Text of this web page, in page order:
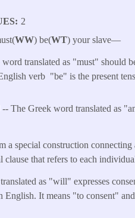
2
WW) be(WT) your slave—
translated as "must" should
verb "be" is the present
-- The Greek word translated as
a special construction
that refers to each
as "will" expresses
It means "to consent"